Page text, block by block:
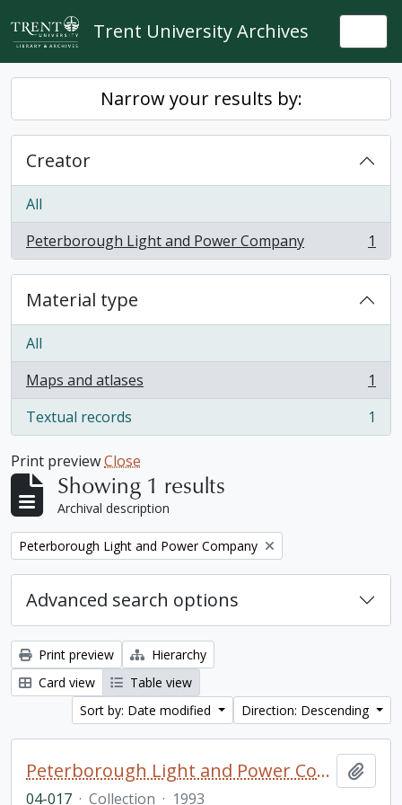
Skip to main content
Trent University Archives
Narrow your results by:
Creator
All
Peterborough Light and Power Company
, 1 results 1
Material type
All
Maps and atlases
, 1 results
1
Textual records
, 1 results 1
Print previewClose
Showing 1 results
Archival description
Remove filter:
Peterborough Light and Power Company
Advanced search options
Print preview
Hierarchy
Card view
Table view
Sort by: Date modified
Direction: Descending
Peterborough Light and Power Company collection
04-017 · Collection · 1993